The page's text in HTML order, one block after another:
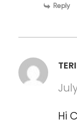
Reply
TERI
Hi